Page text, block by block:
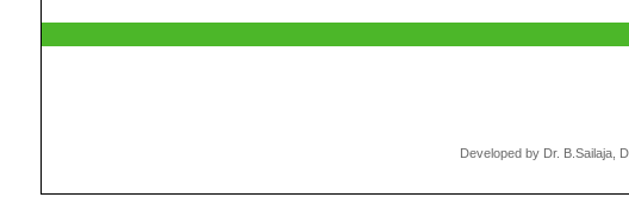
Developed by Dr. B.Sailaja,